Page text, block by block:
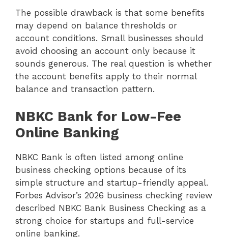
The possible drawback is that some benefits
may depend on balance thresholds or
account conditions. Small businesses should
avoid choosing an account only because it
sounds generous. The real question is whether
the account benefits apply to their normal
balance and transaction pattern.
NBKC Bank for Low-Fee
Online Banking
NBKC Bank is often listed among online
business checking options because of its
simple structure and startup-friendly appeal.
Forbes Advisor’s 2026 business checking review
described NBKC Bank Business Checking as a
strong choice for startups and full-service
online banking.